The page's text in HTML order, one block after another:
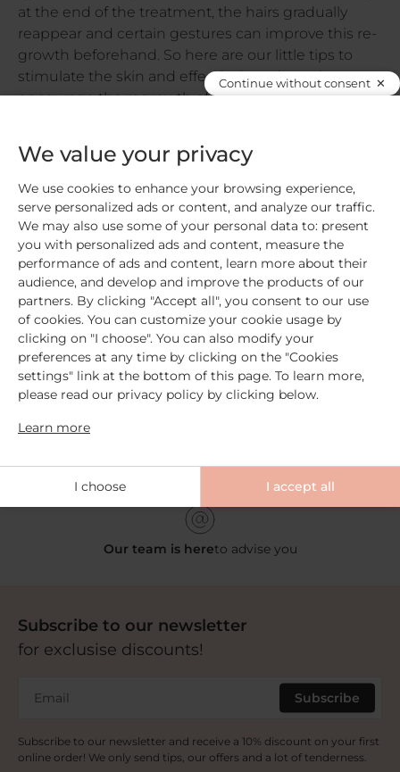
at the end of the treatment, the hairs gradually
reappear and certain gestures can improve this re-
growth beforehand. So here are our little tips to
stimulate the skin and effectively and gently
encourage the regrowth of eyelashes and
Read more
Free shipping for orders over €59
Secure payment
Our partner pharmaciesacross Europe
Our team is hereto advise you
Subscribe to our newsletter
for exclusise discounts!
Email Subscribe
Subscribe to our newsletter and receive a 10% discount on your first
online order! We only send tips, our offers and a lot of tenderness.
Continue without consent
We value your privacy
We use cookies to enhance your browsing experience,
serve personalized ads or content, and analyze our traffic.
We may also use some of your personal data to: present
you with personalized ads and content, measure the
performance of ads and content, learn more about their
audience, and develop and improve the products of our
partners. By clicking "Accept all", you consent to our use
of cookies. You can customize your cookie usage by
clicking on "I choose". You can also modify your
preferences at any time by clicking on the "Cookies
settings" link at the bottom of this page. To learn more,
please read our privacy policy by clicking below.
Learn more
I choose I accept all